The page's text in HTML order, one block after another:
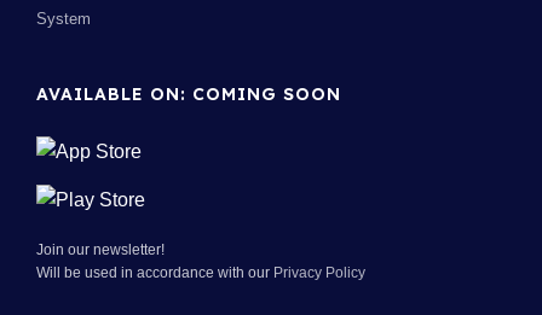
System
AVAILABLE ON: COMING SOON
Join our newsletter!
Will be used in accordance with our Privacy Policy